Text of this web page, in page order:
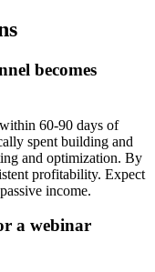
becomes
60-90 days of
spent building and
and optimization. By
profitability. Expect
income.
a webinar